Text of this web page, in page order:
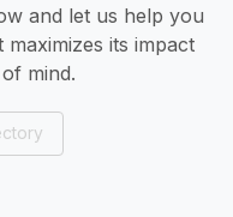
and let us help you
its impact
mind.